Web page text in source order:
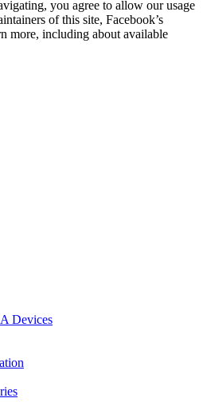
you agree to allow our usage
of this site, Facebook’s
more, including about available
Devices